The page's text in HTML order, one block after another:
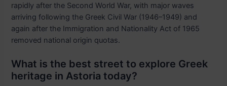
rapidly after the Second World War, with major waves
arriving following the Greek Civil War (1946–1949) and
again after the Immigration and Nationality Act of 1965
removed national origin quotas.
What is the best street to explore Greek
heritage in Astoria today?